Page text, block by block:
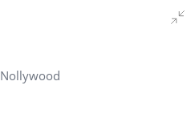
Nollywood